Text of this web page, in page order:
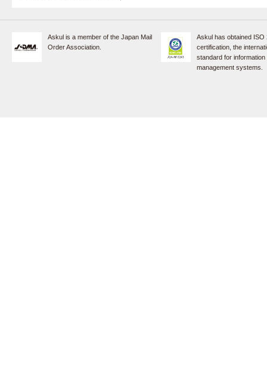
Askul is a member of the Japan Mail
Order Association.
Askul has obtained ISO
certification, the
standard for
management systems.